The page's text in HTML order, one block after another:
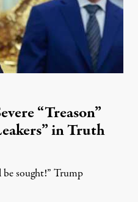
“Treason”
in Truth
sought!” Trump